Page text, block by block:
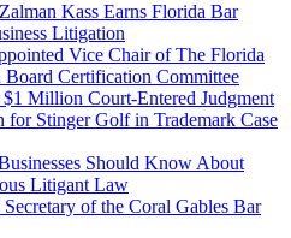
Kass Earns Florida Bar
Litigation
Vice Chair of The Florida
Board Certification Committee
$1 Million Court-Entered Judgment
for Stinger Golf in Trademark Case
Should Know About
Litigant Law
of the Coral Gables Bar